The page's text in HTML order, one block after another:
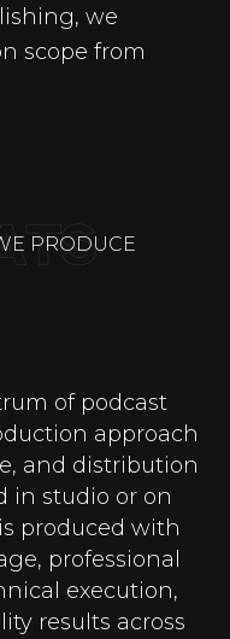
we
scope from
PRODUCE
of podcast
approach
and distribution
in studio or on
produced with
professional
execution,
results across